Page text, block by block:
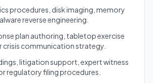
procedures, disk imaging, memory
reverse engineering.
plan authoring, tabletop exercise
communication strategy.
litigation support, expert witness
regulatory filing procedures.